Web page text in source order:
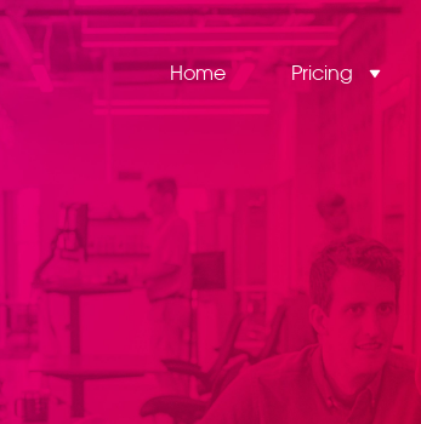
Home Pricing